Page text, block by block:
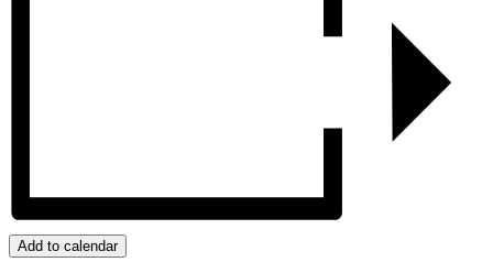
Add to calendar